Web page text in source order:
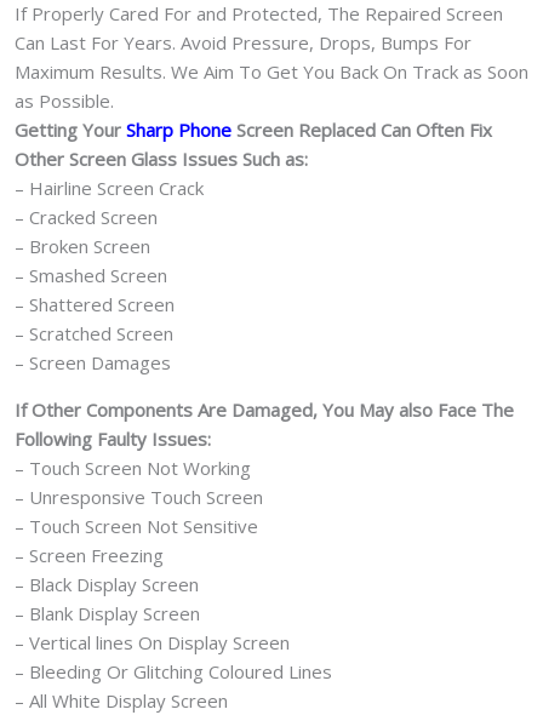
If Properly Cared For and Protected, The Repaired Screen
Can Last For Years. Avoid Pressure, Drops, Bumps For
Maximum Results. We Aim To Get You Back On Track as Soon
as Possible.
Getting Your Sharp Phone Screen Replaced Can Often Fix
Other Screen Glass Issues Such as:
– Hairline Screen Crack
– Cracked Screen
– Broken Screen
– Smashed Screen
– Shattered Screen
– Scratched Screen
– Screen Damages
If Other Components Are Damaged, You May also Face The
Following Faulty Issues:
– Touch Screen Not Working
– Unresponsive Touch Screen
– Touch Screen Not Sensitive
– Screen Freezing
– Black Display Screen
– Blank Display Screen
– Vertical lines On Display Screen
– Bleeding Or Glitching Coloured Lines
– All White Display Screen